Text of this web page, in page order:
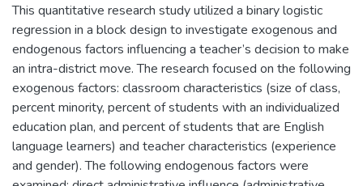
This quantitative research study utilized a binary logistic
regression in a block design to investigate exogenous and
endogenous factors influencing a teacher’s decision to make
an intra-district move. The research focused on the following
exogenous factors: classroom characteristics (size of class,
percent minority, percent of students with an individualized
education plan, and percent of students that are English
language learners) and teacher characteristics (experience
and gender). The following endogenous factors were